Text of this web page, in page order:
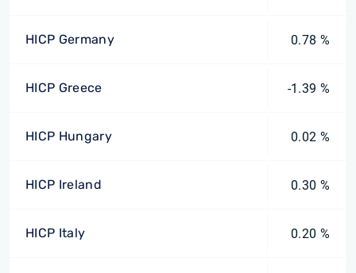
HICP Germany 0.78 %
HICP Greece -1.39 %
HICP Hungary 0.02 %
HICP Ireland 0.30 %
HICP Italy 0.20 %